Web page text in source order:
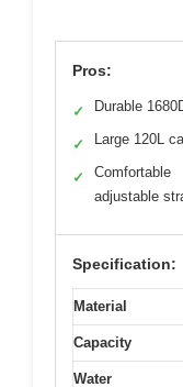
Pros:
✓ Durable
✓ Large 120L
✓
Comfortable
adjustable
Specification:
Material
Capacity
Water